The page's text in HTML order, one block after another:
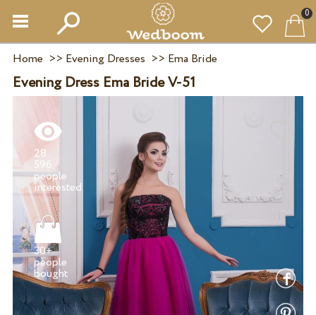
0
Home >> Evening Dresses >> Ema Bride
Evening Dress Ema Bride V-51
28
596
people
30+
people